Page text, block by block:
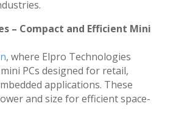
– Compact and Efficient Mini
, where Elpro Technologies
PCs designed for retail,
applications. These
and size for efficient space-